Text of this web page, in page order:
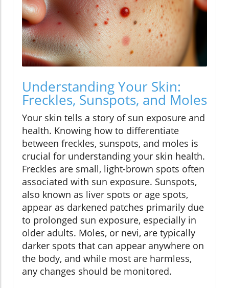
Understanding Your Skin:
Freckles, Sunspots, and Moles
Your skin tells a story of sun exposure and
health. Knowing how to differentiate
between freckles, sunspots, and moles is
crucial for understanding your skin health.
Freckles are small, light-brown spots often
associated with sun exposure. Sunspots,
also known as liver spots or age spots,
appear as darkened patches primarily due
to prolonged sun exposure, especially in
older adults. Moles, or nevi, are typically
darker spots that can appear anywhere on
the body, and while most are harmless,
any changes should be monitored.